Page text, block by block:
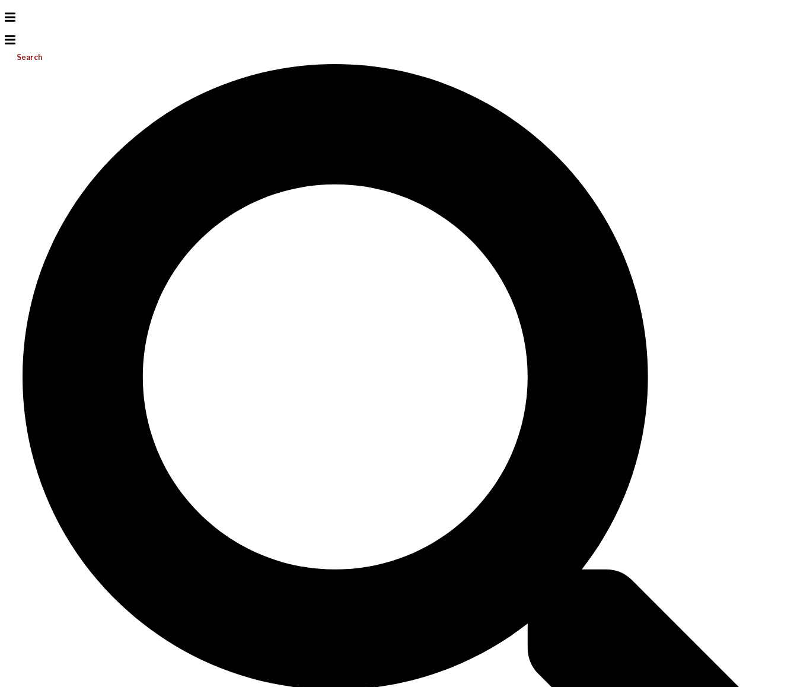
Search